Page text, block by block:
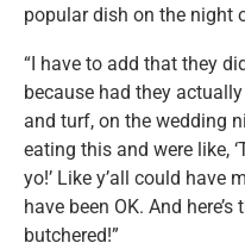
popular dish on the night
“I have to add that they
because had they
and turf, on the wedding
eating this and were like,
yo!’ Like y’all could have
have been OK. And
butchered!”